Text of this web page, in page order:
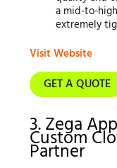
a mid-to-
extremely
Visit Website
GET A QUOTE
3. Zega
Custom
Partner